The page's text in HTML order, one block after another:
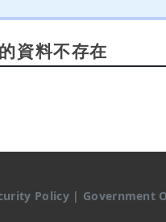
資料不存在
Policy | Government